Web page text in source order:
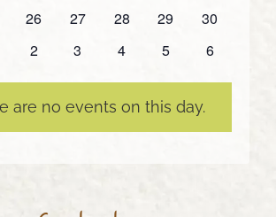
0
26
0
27
0
28
0
29
0
30
0
2
0
3
0
4
0
5
0
6
are no events on this day.